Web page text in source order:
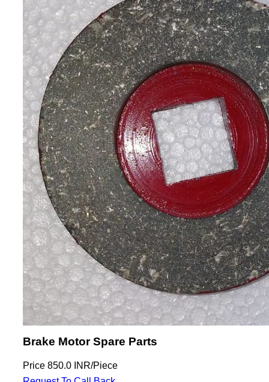
Brake Motor Spare Parts
Price 850.0 INR/Piece